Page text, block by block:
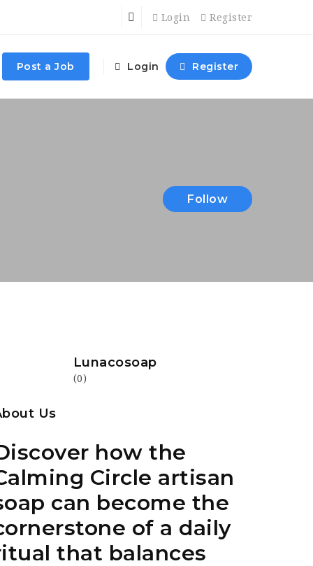
Login Register
Post a Job Login Register
Follow
Lunacosoap
(0)
Us
how the
Circle artisan
can become the
of a daily
that balances